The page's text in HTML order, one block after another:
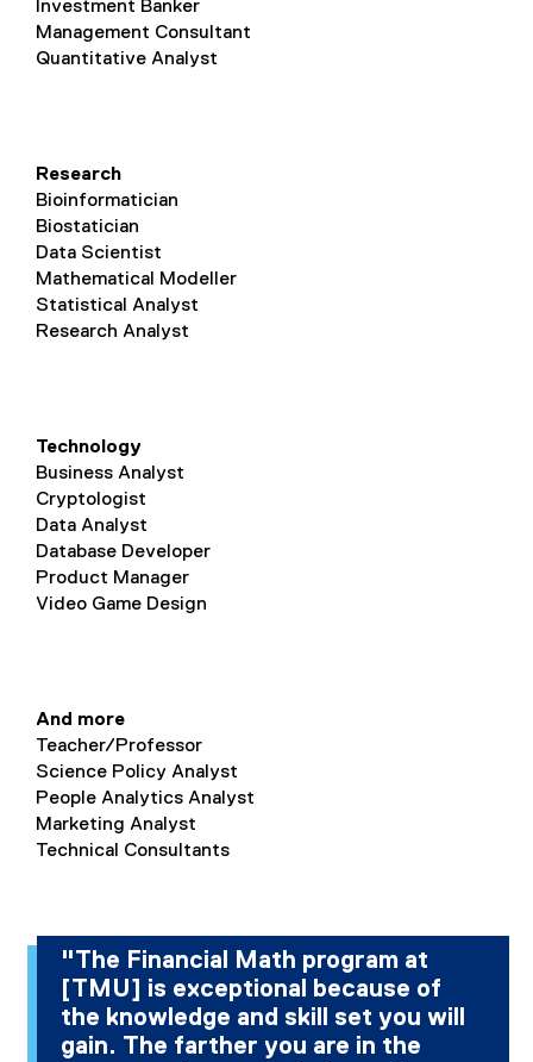
Investment Banker
Management Consultant
Quantitative Analyst
Research
Bioinformatician
Biostatician
Data Scientist
Mathematical Modeller
Statistical Analyst
Research Analyst
Technology
Business Analyst
Cryptologist
Data Analyst
Database Developer
Product Manager
Video Game Design
And more
Teacher/Professor
Science Policy Analyst
People Analytics Analyst
Marketing Analyst
Technical Consultants
"The Financial Math program at
[TMU] is exceptional because of
the knowledge and skill set you will
gain. The farther you are in the